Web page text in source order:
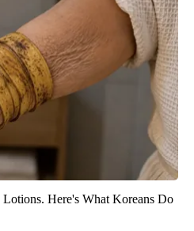
Here's What Koreans Do